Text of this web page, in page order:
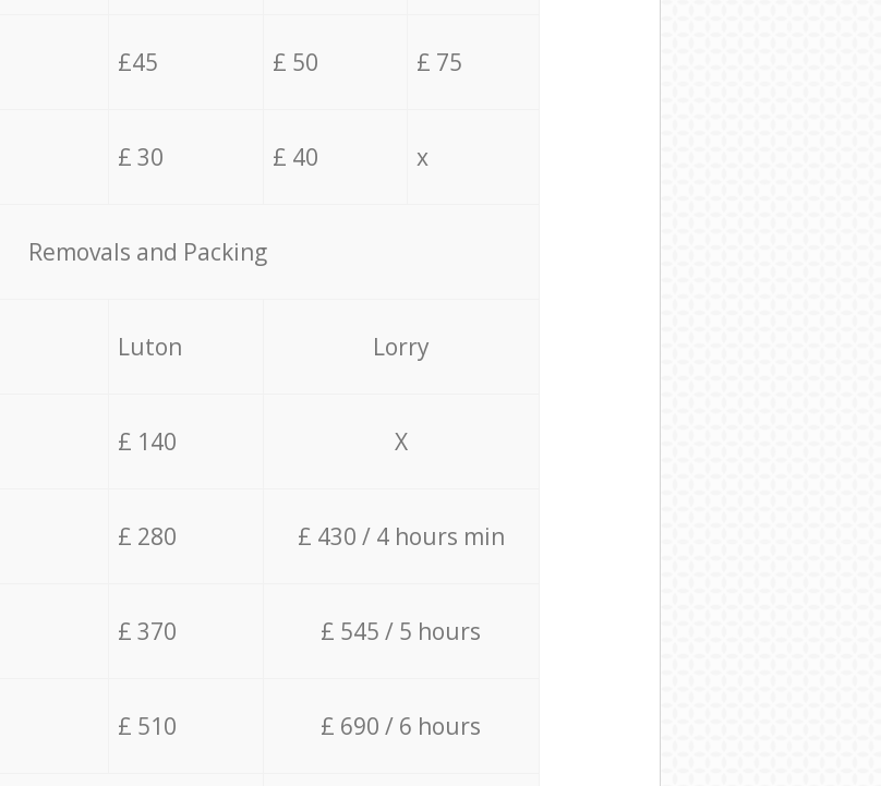
£45 £ 50 £ 75
£ 30 £ 40 x
Removals and Packing
Luton Lorry
£ 140 X
£ 280 £ 430 / 4 hours min
£ 370 £ 545 / 5 hours
£ 510 £ 690 / 6 hours